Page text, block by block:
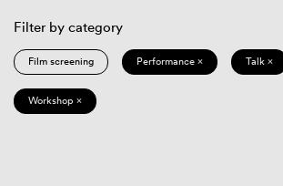
Filter by category
Film screening Performance × Talk ×
Workshop ×